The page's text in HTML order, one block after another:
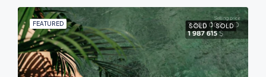
FEATURED SOLD SOLD